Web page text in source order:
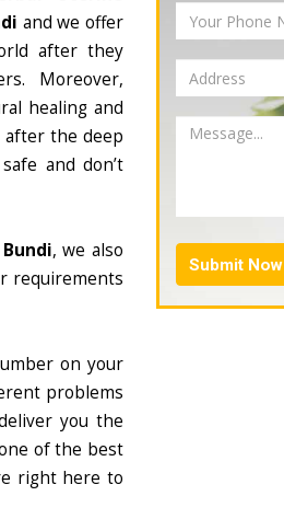
and we offer
after they
Moreover,
healing and
the deep
and don’t
, we also
requirements
on your
problems
you the
of the best
right here to
Submit Now